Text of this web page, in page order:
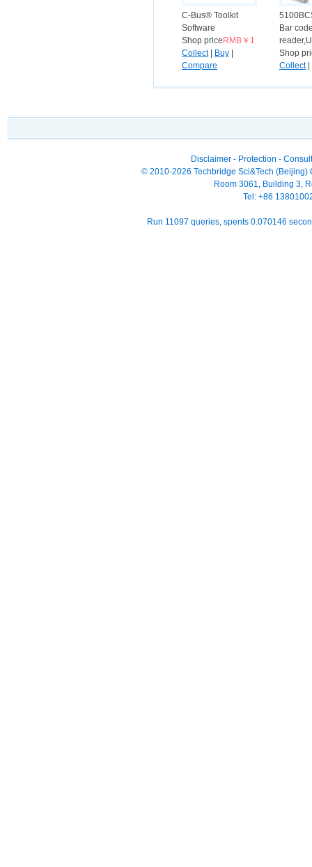
C-Bus® Toolkit
Software
Shop price RMB￥1
Collect| Buy
Compare
Bar
Shop
Collect|
Disclaimer- Protection -
© 2010-2026 Techbridge Sci&Tech
Room 3061, Building 3,
Tel: +86
Run 11097 queries, spents 0.070146